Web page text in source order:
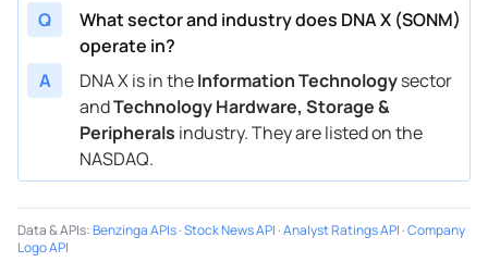
Q
What sector and industry does DNA X (SONM)
operate in?
A
DNA X is in theInformation Technologysector
andTechnology Hardware, Storage &
Peripherals industry. They are listed on the
NASDAQ.
Data & APIs:Benzinga APIs·Stock News API ·Analyst Ratings API ·Company
Logo API